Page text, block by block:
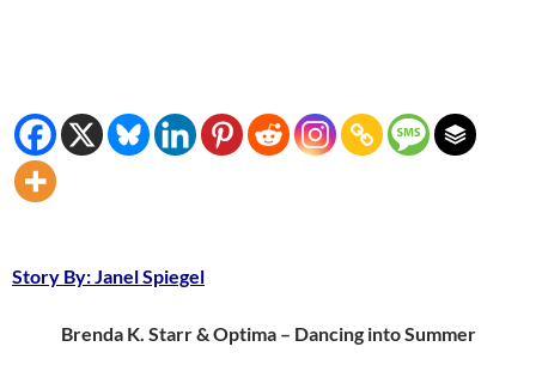
Story By: Janel Spiegel
Brenda K. Starr & Optima – Dancing into Summer